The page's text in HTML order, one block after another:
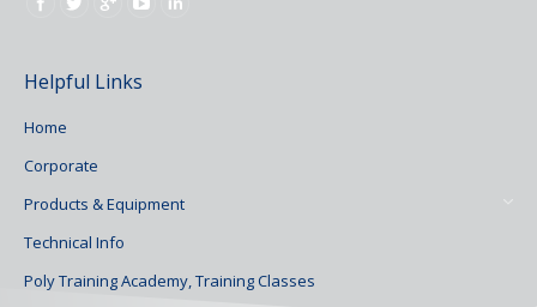
Helpful Links
Home
Corporate
Products & Equipment
Technical Info
Poly Training Academy, Training Classes